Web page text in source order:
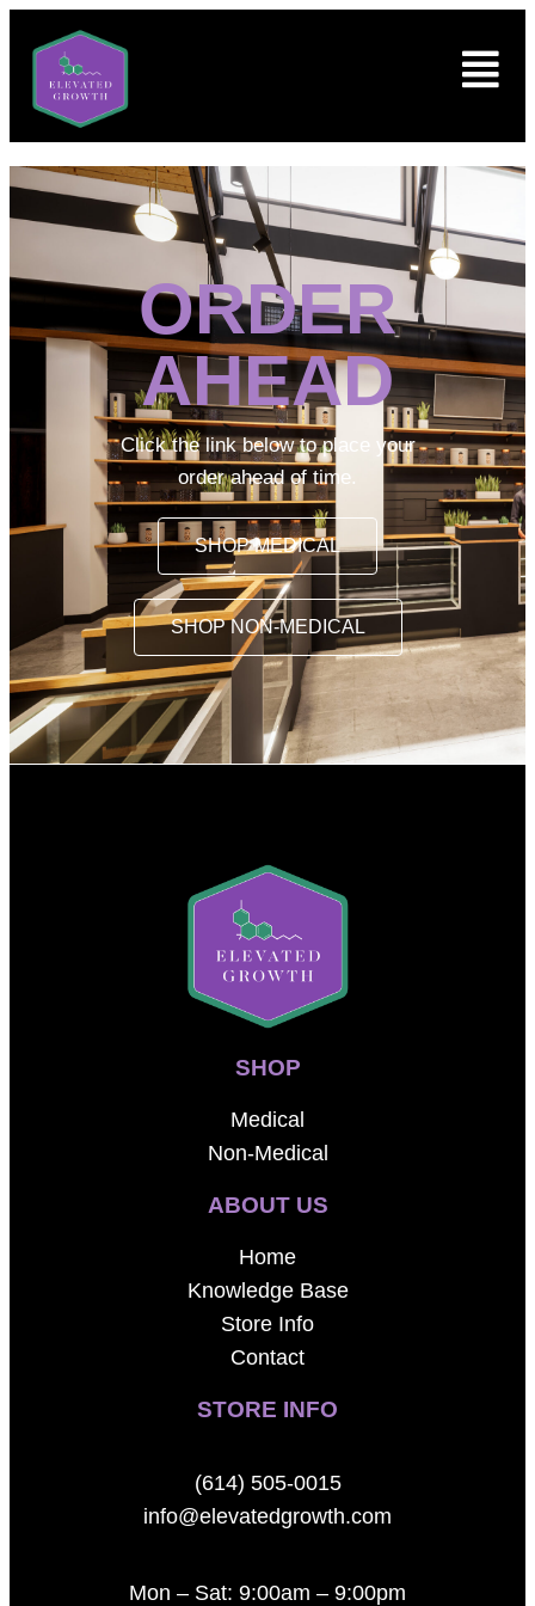
ORDER
AHEAD
Click the link below to place your
order ahead of time.
SHOP MEDICAL
SHOP NON-MEDICAL
SHOP
Medical
Non-Medical
ABOUT US
Home
Knowledge Base
Store Info
Contact
STORE INFO
(614) 505-0015
info@elevatedgrowth.com
Mon – Sat: 9:00am – 9:00pm